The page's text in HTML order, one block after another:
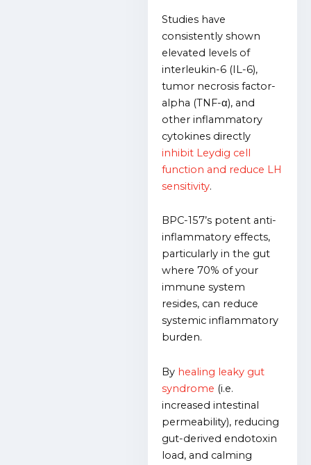
Studies have
consistently shown
elevated levels of
interleukin-6 (IL-6),
tumor necrosis factor-
alpha (TNF-α), and
other inflammatory
cytokines directly
inhibit Leydig cell
function and reduce LH
sensitivity.
BPC-157’s potent anti-
inflammatory effects,
particularly in the gut
where 70% of your
immune system
resides, can reduce
systemic inflammatory
burden.
By healing leaky gut
syndrome (i.e.
increased intestinal
permeability), reducing
gut-derived endotoxin
load, and calming